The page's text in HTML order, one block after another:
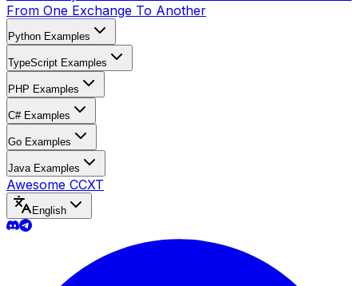
From One Exchange To Another
Python Examples
TypeScript Examples
PHP Examples
C# Examples
Go Examples
Java Examples
Awesome CCXT
English